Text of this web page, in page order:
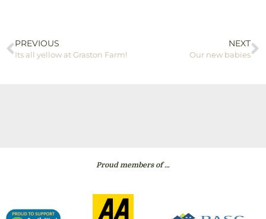
PREVIOUS
Its all yellow at Graston Farm!
NEXT
Our new babies
Proud members of …